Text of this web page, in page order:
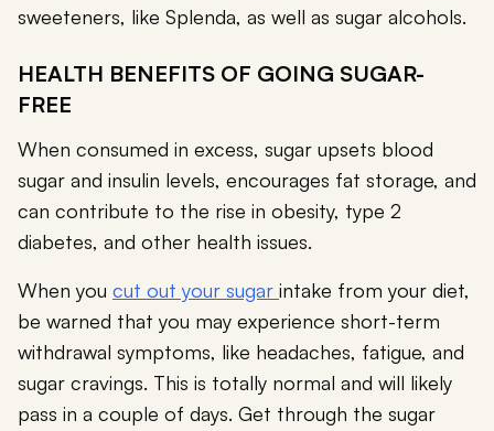
sweeteners, like Splenda, as well as sugar alcohols.
HEALTH BENEFITS OF GOING SUGAR-
FREE
When consumed in excess, sugar upsets blood
sugar and insulin levels, encourages fat storage, and
can contribute to the rise in obesity, type 2
diabetes, and other health issues.
When you cut out your sugar intake from your diet,
be warned that you may experience short-term
withdrawal symptoms, like headaches, fatigue, and
sugar cravings. This is totally normal and will likely
pass in a couple of days. Get through the sugar